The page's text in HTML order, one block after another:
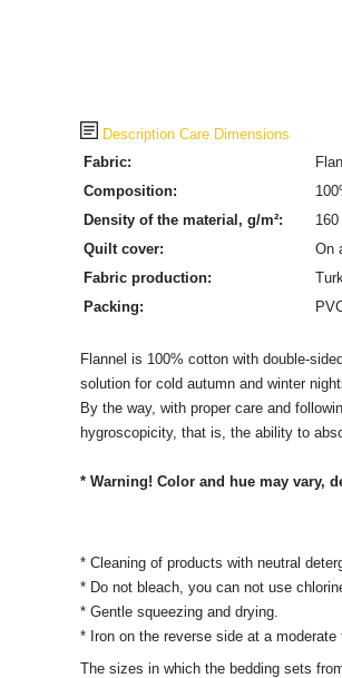
Description Care Dimensions
Fabric:
Composition:
Density of the material, g/m²:
160
Quilt cover:
On
Fabric production:
Packing:
Flannel is 100% cotton with double-
solution for cold autumn and winter
By the way, with proper care and
hygroscopicity, that is, the ability to
* Warning! Color and hue may vary,
* Cleaning of products with neutral
* Do not bleach, you can not use
* Gentle squeezing and drying.
* Iron on the reverse side at a
The sizes in which the bedding sets